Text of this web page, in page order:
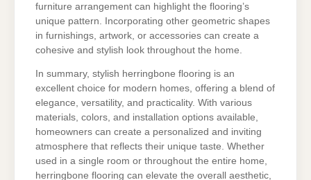
furniture arrangement can highlight the flooring’s
unique pattern. Incorporating other geometric shapes
in furnishings, artwork, or accessories can create a
cohesive and stylish look throughout the home.
In summary, stylish herringbone flooring is an
excellent choice for modern homes, offering a blend of
elegance, versatility, and practicality. With various
materials, colors, and installation options available,
homeowners can create a personalized and inviting
atmosphere that reflects their unique taste. Whether
used in a single room or throughout the entire home,
herringbone flooring can elevate the overall aesthetic,